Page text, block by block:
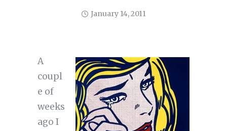
January 14, 2011
A
coupl
e of
weeks
ago I